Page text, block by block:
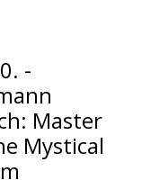
-
Master
Mystical